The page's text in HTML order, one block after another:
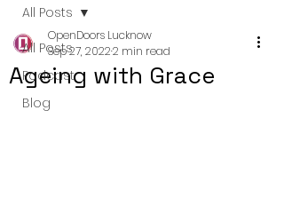
All Posts
Podcast
Blog
All Posts
Ageing with Grace
OpenDoors Lucknow
Sep 27, 20222 min read